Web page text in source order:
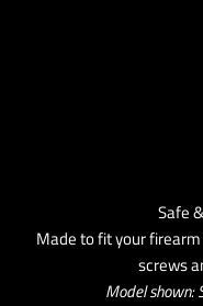
Safe
Made to fit your
screws
Model shown: